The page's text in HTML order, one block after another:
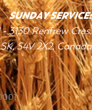
SUNDAY SERVICE:
-3130 Renfrew Cres.
S4V 2X2, Canada